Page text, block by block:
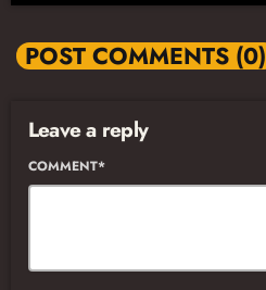
POST COMMENTS (0)
Leave a reply
COMMENT*